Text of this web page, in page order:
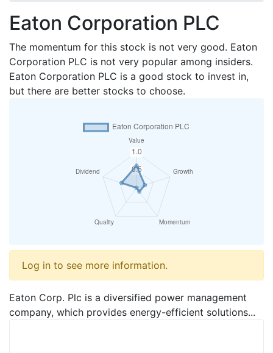
Eaton Corporation PLC
The momentum for this stock is not very good. Eaton
Corporation PLC is not very popular among insiders.
Eaton Corporation PLC is a good stock to invest in,
but there are better stocks to choose.
Log in to see more information.
Eaton Corp. Plc is a diversified power management
company, which provides energy-efficient solutions...